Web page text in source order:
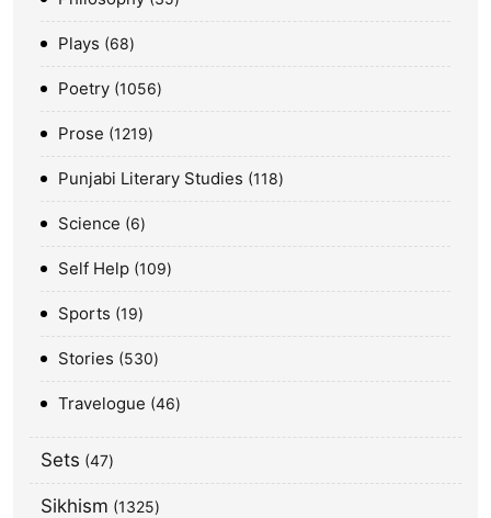
Plays 68
Poetry 1056
Prose 1219
Punjabi Literary Studies 118
Science 6
Self Help 109
Sports 19
Stories 530
Travelogue 46
Sets 47
Sikhism 1325